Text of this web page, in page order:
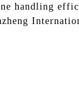
handling